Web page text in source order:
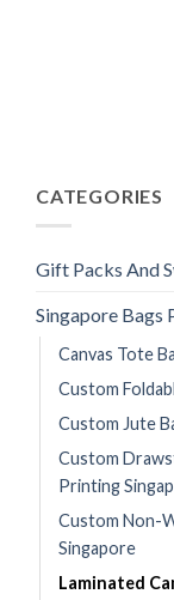
CATEGORIES
Gift Packs And
Singapore Bags
Canvas Tote
Custom
Custom Jute
Custom
Printing
Custom Non-
Singapore
Laminated